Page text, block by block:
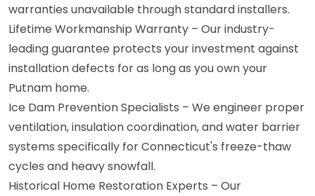
warranties unavailable through standard installers.
Lifetime Workmanship Warranty – Our industry-
leading guarantee protects your investment against
installation defects for as long as you own your
Putnam home.
Ice Dam Prevention Specialists – We engineer proper
ventilation, insulation coordination, and water barrier
systems specifically for Connecticut's freeze-thaw
cycles and heavy snowfall.
Historical Home Restoration Experts – Our